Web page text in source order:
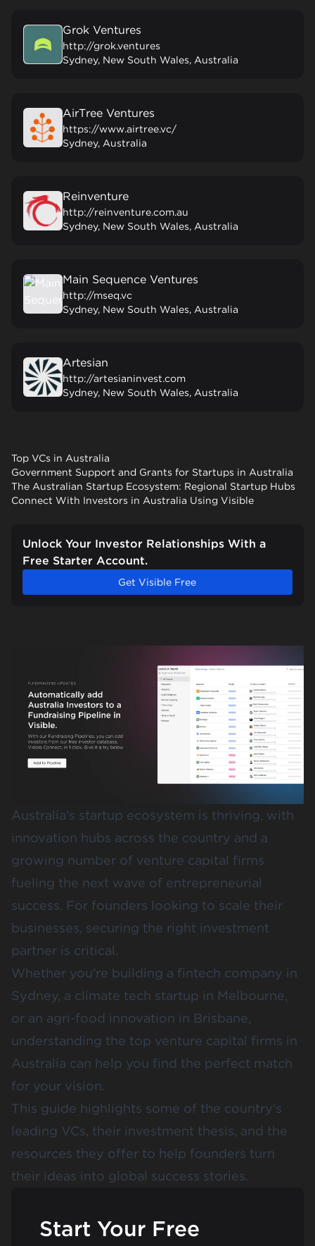
Grok Ventures
http://grok.ventures
Sydney, New South Wales, Australia
AirTree Ventures
https://www.airtree.vc/
Sydney, Australia
Reinventure
http://reinventure.com.au
Sydney, New South Wales, Australia
Main Sequence Ventures
http://mseq.vc
Sydney, New South Wales, Australia
Artesian
http://artesianinvest.com
Sydney, New South Wales, Australia
Top VCs in Australia
Government Support and Grants for Startups in Australia
The Australian Startup Ecosystem: Regional Startup Hubs
Connect With Investors in Australia Using Visible
Unlock Your Investor Relationships With a
Free Starter Account.
Get Visible Free
Australia’s startup ecosystem is thriving, with
innovation hubs across the country and a
growing number of venture capital firms
fueling the next wave of entrepreneurial
success. For founders looking to scale their
businesses, securing the right investment
partner is critical.
Whether you’re building a fintech company in
Sydney, a climate tech startup in Melbourne,
or an agri-food innovation in Brisbane,
understanding the top venture capital firms in
Australia can help you find the perfect match
for your vision.
This guide highlights some of the country's
leading VCs, their investment thesis, and the
resources they offer to help founders turn
their ideas into global success stories.
Start Your Free